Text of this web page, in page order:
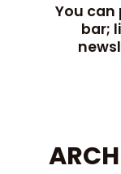
You can
bar;